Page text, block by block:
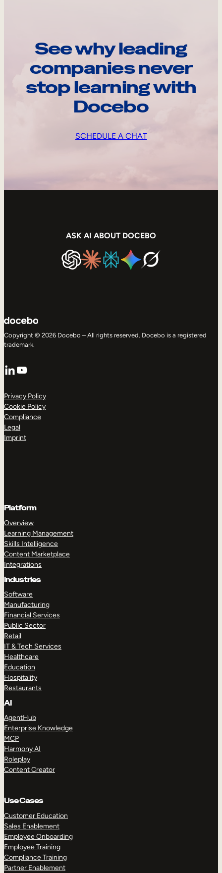
See why leading
companies never
stop learning with
Docebo
SCHEDULE A CHAT
ASK AI ABOUT DOCEBO
Copyright © 2026 Docebo – All rights reserved. Docebo is a registered
trademark.
LinkedIn
YouTube
Privacy Policy
Cookie Policy
Compliance
Legal
Imprint
Platform
Overview
Learning Management
Skills Intelligence
Content Marketplace
Integrations
Industries
Software
Manufacturing
Financial Services
Public Sector
Retail
IT & Tech Services
Healthcare
Education
Hospitality
Restaurants
AI
AgentHub
Enterprise Knowledge
MCP
Harmony AI
Roleplay
Content Creator
Use Cases
Customer Education
Sales Enablement
Employee Onboarding
Employee Training
Compliance Training
Partner Enablement